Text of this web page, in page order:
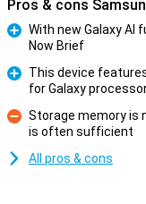
Pros & cons
With new Galaxy AI
Now Brief
This device
for Galaxy
Con
Storage memory is
is often sufficient
All pros & cons